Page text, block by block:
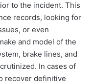
to the incident. This
records, looking for
or even
and model of the
brake lines, and
In cases of
recover definitive